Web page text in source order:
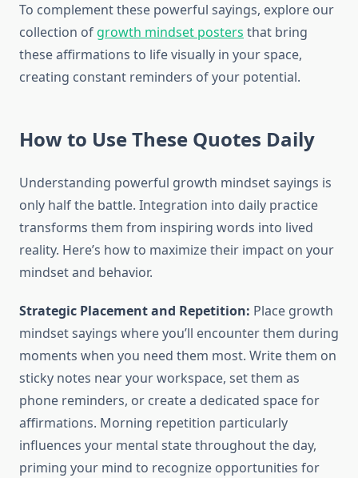
To complement these powerful sayings, explore our
collection of growth mindset posters that bring
these affirmations to life visually in your space,
creating constant reminders of your potential.
How to Use These Quotes Daily
Understanding powerful growth mindset sayings is
only half the battle. Integration into daily practice
transforms them from inspiring words into lived
reality. Here’s how to maximize their impact on your
mindset and behavior.
Strategic Placement and Repetition: Place growth
mindset sayings where you’ll encounter them during
moments when you need them most. Write them on
sticky notes near your workspace, set them as
phone reminders, or create a dedicated space for
affirmations. Morning repetition particularly
influences your mental state throughout the day,
priming your mind to recognize opportunities for